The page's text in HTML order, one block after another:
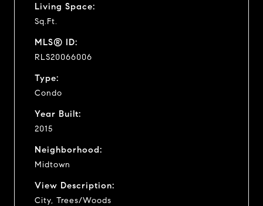
Living Space:
Sq.Ft.
MLS® ID:
RLS20066006
Type:
Condo
Year Built:
2015
Neighborhood:
Midtown
View Description:
City, Trees/Woods